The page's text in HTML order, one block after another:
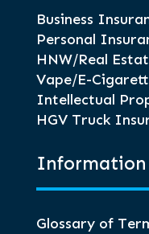
Business
Personal
HNW/Real
Vape/E-
Intellectual
HGV Truck
Information
Glossary of